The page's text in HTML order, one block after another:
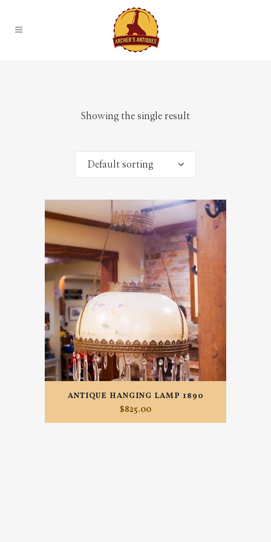
Showing the single result
Default sorting
ANTIQUE HANGING LAMP 1890
$825.00